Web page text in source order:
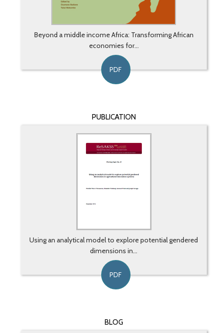
Beyond a middle income Africa: Transforming African
economies for...
PDF
PUBLICATION
Using an analytical model to explore potential gendered
dimensions in...
PDF
BLOG